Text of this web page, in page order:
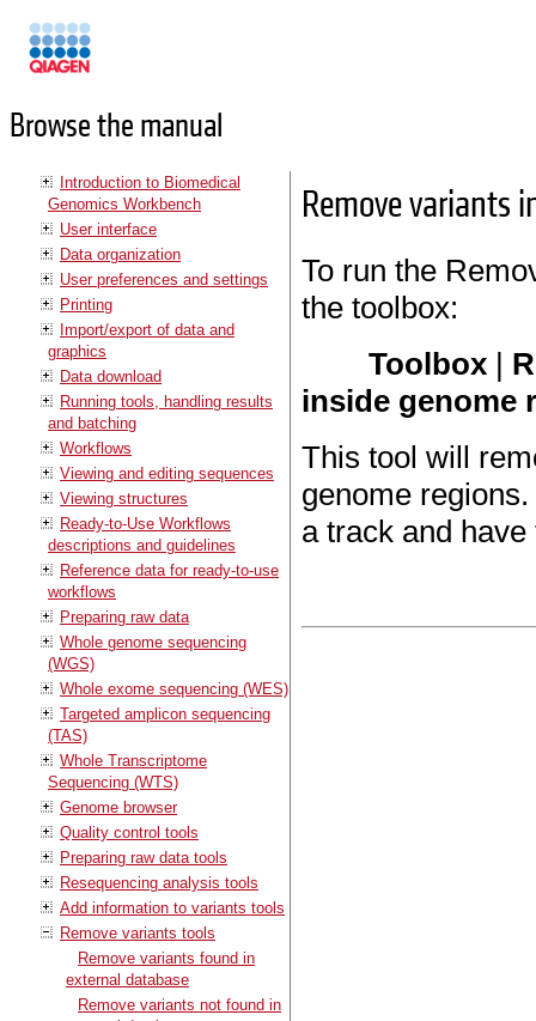
Browse the manual
Introduction to Biomedical
Genomics Workbench
User interface
Data organization
User preferences and settings
Printing
Import/export of data and
graphics
Data download
Running tools, handling results
and batching
Workflows
Viewing and editing sequences
Viewing structures
Ready-to-Use Workflows
descriptions and guidelines
Reference data for ready-to-use
workflows
Preparing raw data
Whole genome sequencing
(WGS)
Whole exome sequencing (WES)
Targeted amplicon sequencing
(TAS)
Whole Transcriptome
Sequencing (WTS)
Genome browser
Quality control tools
Preparing raw data tools
Resequencing analysis tools
Add information to variants tools
Remove variants tools
Remove variants found in
external database
Remove variants not found in
Remove variants
To run the
the toolbox:
Toolbox |
inside genome
This tool will
genome
a track and